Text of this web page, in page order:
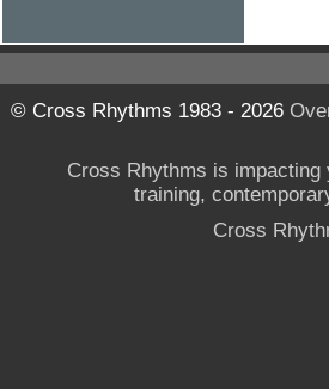
© Cross Rhythms 1983 - 2026
Cross Rhythms is impacting
training,
Cross